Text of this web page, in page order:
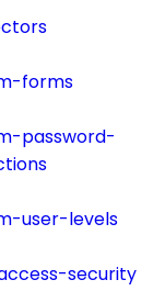
forms
password-
user-levels
security